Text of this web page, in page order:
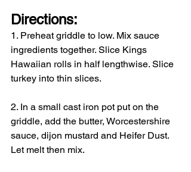
Directions:
1. Preheat griddle to low. Mix sauce
ingredients together. Slice Kings
Hawaiian rolls in half lengthwise. Slice
turkey into thin slices.
2. In a small cast iron pot put on the
griddle, add the butter, Worcestershire
sauce, dijon mustard and Heifer Dust.
Let melt then mix.